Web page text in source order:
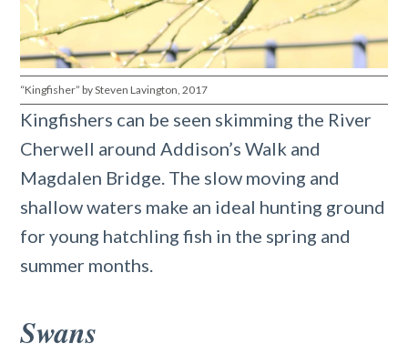
“Kingfisher” by Steven Lavington, 2017
Kingfishers can be seen skimming the River
Cherwell around Addison’s Walk and
Magdalen Bridge. The slow moving and
shallow waters make an ideal hunting ground
for young hatchling fish in the spring and
summer months.
Swans